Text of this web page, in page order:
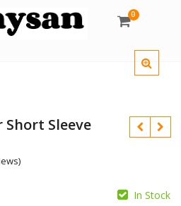
0
Short Sleeve
In Stock